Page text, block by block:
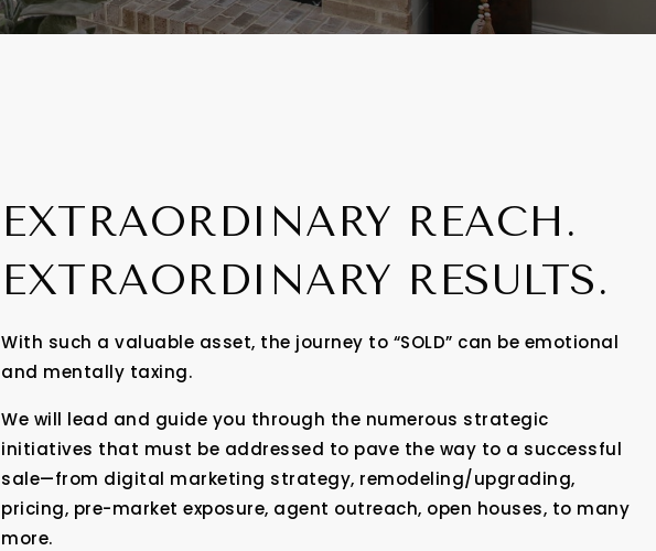
EXTRAORDINARY REACH.
EXTRAORDINARY RESULTS.
With such a valuable asset, the journey to “SOLD” can be emotional
and mentally taxing.
We will lead and guide you through the numerous strategic
initiatives that must be addressed to pave the way to a successful
sale—from digital marketing strategy, remodeling/upgrading,
pricing, pre-market exposure, agent outreach, open houses, to many
more.